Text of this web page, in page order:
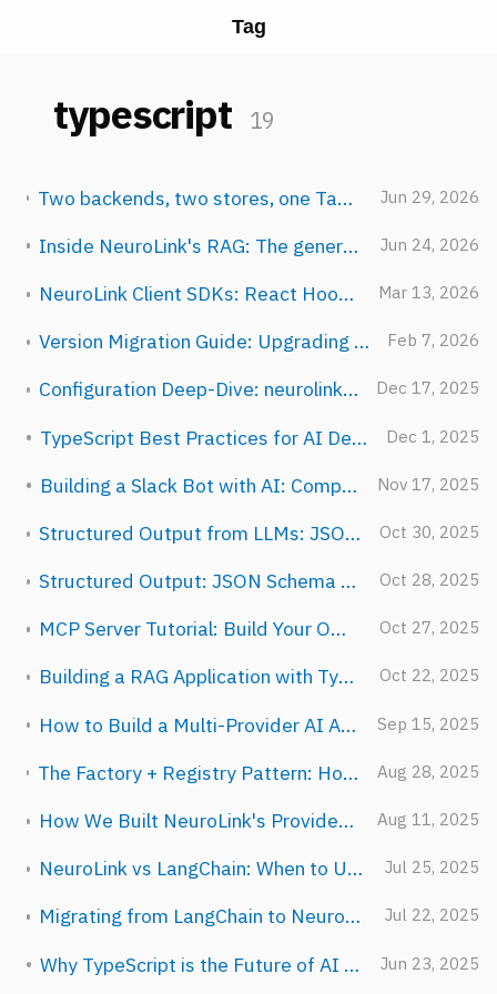
Tag
typescript 19
Two backends, two stores, one TaskManager: how NeuroLink schedules AI work Jun 29, 2026
Inside NeuroLink's RAG: The generate() Integration Bridge Jun 24, 2026
NeuroLink Client SDKs: React Hooks, HTTP Client, and AI SDK Adapter Mar 13, 2026
Version Migration Guide: Upgrading Between NeuroLink Releases Feb 7, 2026
Configuration Deep-Dive: neurolink.config.ts and Environment Hierarchy Dec 17, 2025
TypeScript Best Practices for AI Development Dec 1, 2025
Building a Slack Bot with AI: Complete Guide Nov 17, 2025
Structured Output from LLMs: JSON Schema Validation in TypeScript Oct 30, 2025
Structured Output: JSON Schema Enforcement with NeuroLink Oct 28, 2025
MCP Server Tutorial: Build Your Own AI Tools in 30 Minutes Oct 27, 2025
Building a RAG Application with TypeScript: Complete Tutorial Oct 22, 2025
How to Build a Multi-Provider AI Agent in TypeScript (Step-by-Step) Sep 15, 2025
The Factory + Registry Pattern: How NeuroLink Breaks Circular Dependencies Aug 28, 2025
How We Built NeuroLink's Provider Abstraction: 13 APIs, One Interface Aug 11, 2025
NeuroLink vs LangChain: When to Use Which (An Honest Comparison) Jul 25, 2025
Migrating from LangChain to NeuroLink: A Step-by-Step Guide Jul 22, 2025
Why TypeScript is the Future of AI Development Jun 23, 2025